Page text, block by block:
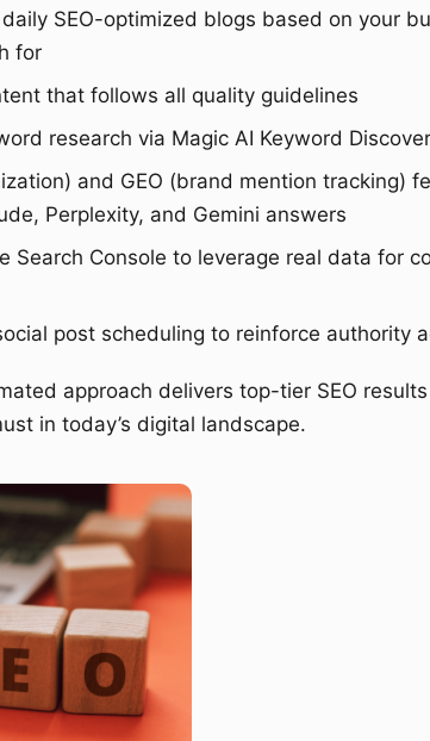
SEO-optimized blogs based on your
for
that follows all quality guidelines
research via Magic AI Keyword
and GEO (brand mention tracking)
Perplexity, and Gemini answers
Search Console to leverage real data for
post scheduling to reinforce authority
approach delivers top-tier SEO
in today’s digital landscape.